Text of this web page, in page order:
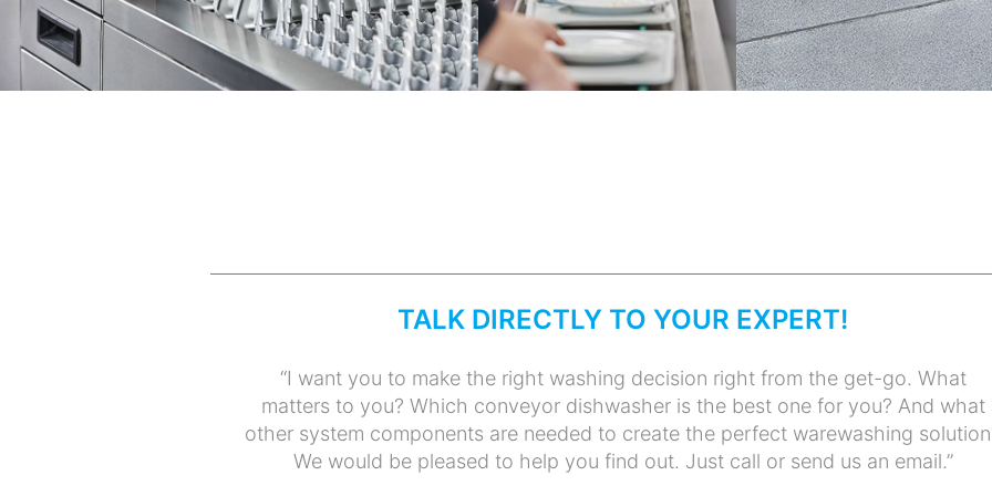
TALK DIRECTLY TO YOUR EXPERT!
“I want you to make the right washing decision right from the get-go. What
matters to you? Which conveyor dishwasher is the best one for you? And what
other system components are needed to create the perfect warewashing
We would be pleased to help you find out. Just call or send us an email.”